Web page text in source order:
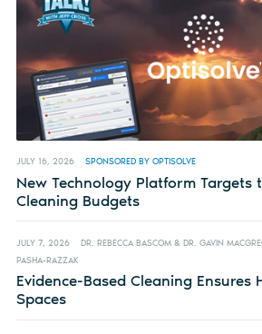
JULY 16, 2026 SPONSORED BY OPTISOLVE
New Technology Platform Targets
Cleaning Budgets
JULY 7, 2026
DR. REBECCA BASCOM & DR. GAVIN
PASHA-RAZZAK
Evidence-Based Cleaning Ensures
Spaces